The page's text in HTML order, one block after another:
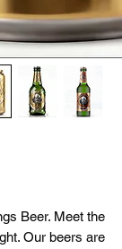
Beer. Meet the
Our beers are